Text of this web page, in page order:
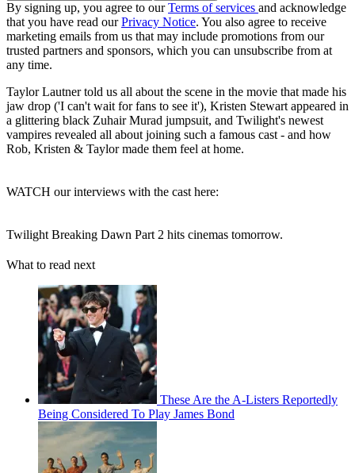
By signing up, you agree to ourTerms of services and acknowledge
that you have read ourPrivacy Notice. You also agree to receive
marketing emails from us that may include promotions from our
trusted partners and sponsors, which you can unsubscribe from at
any time.
Taylor Lautner told us all about the scene in the movie that made his
jaw drop ('I can't wait for fans to see it'), Kristen Stewart appeared in
a glittering black Zuhair Murad jumpsuit, and Twilight's newest
vampires revealed all about joining such a famous cast - and how
Rob, Kristen & Taylor made them feel at home.
WATCH our interviews with the cast here:
Twilight Breaking Dawn Part 2 hits cinemas tomorrow.
What to read next
These Are the A-Listers Reportedly
Being Considered To Play James Bond